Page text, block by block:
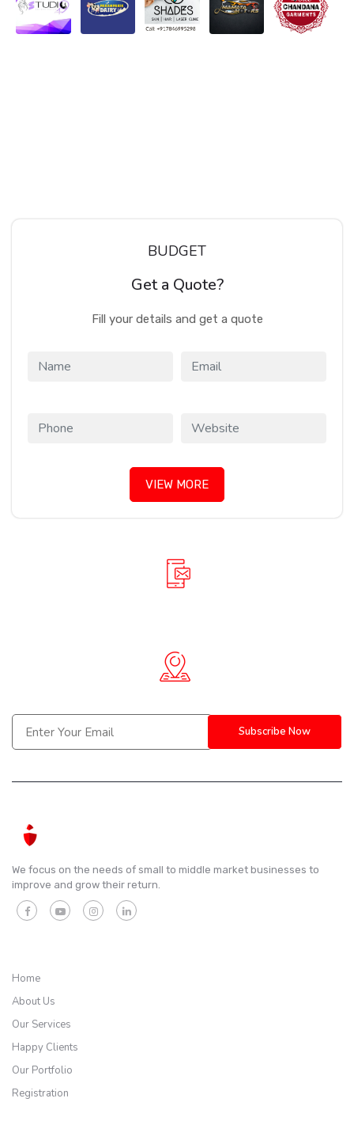
BUDGET
Get a Quote?
Fill your details and get a quote
VIEW MORE
Subscribe Now
We focus on the needs of small to middle market businesses to
improve and grow their return.
Home
About Us
Our Services
Happy Clients
Our Portfolio
Registration